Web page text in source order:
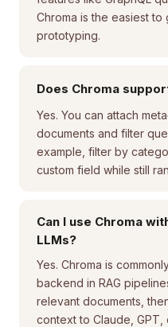
Chroma is the easiest
prototyping.
Does Chroma
Yes. You can attach
documents and filter
example, filter by
custom field while still
Can I use Chroma
LLMs?
Yes. Chroma is
backend in RAG
relevant documents,
context to Claude, GPT,